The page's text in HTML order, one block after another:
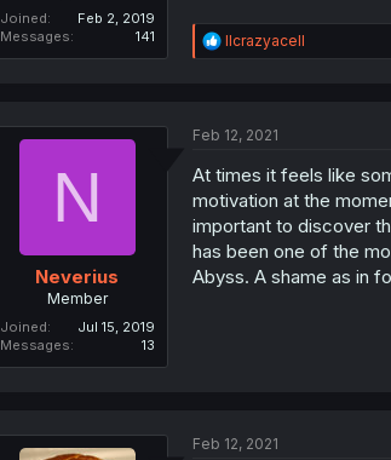
Joined
Feb 2, 2019
Messages
141
R
e
i
n
s
:
llcrazyacell
N
Neverius
Member
Joined
Jul 15, 2019
Messages
13
Feb 12, 2021
At times it feels like
motivation at the
important to discover
has been one of the
Abyss. A shame as in
Feb 12, 2021